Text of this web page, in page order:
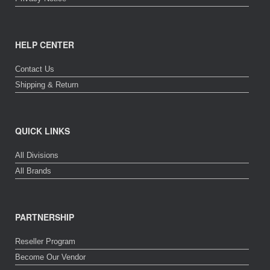
HELP CENTER
Contact Us
Shipping & Return
QUICK LINKS
All Divisions
All Brands
PARTNERSHIP
Reseller Program
Become Our Vendor